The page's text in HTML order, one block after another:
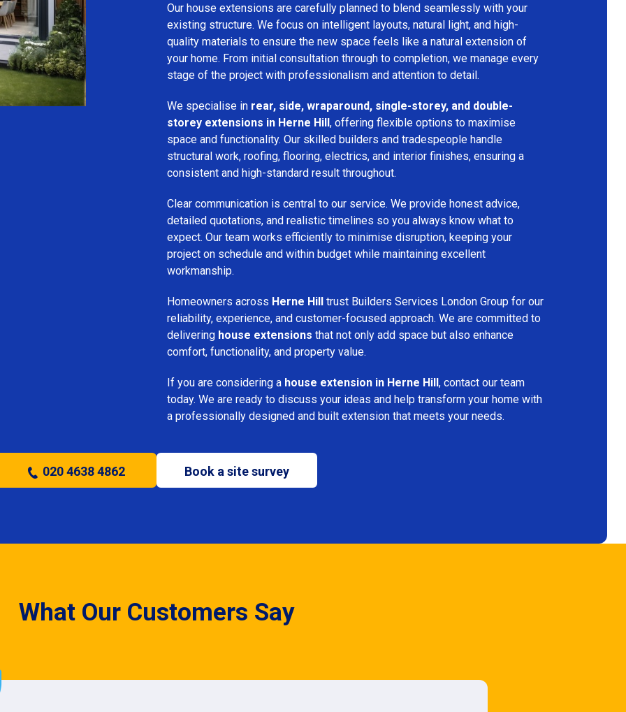
Our house extensions are carefully planned to blend seamlessly with your
existing structure. We focus on intelligent layouts, natural light, and high-
quality materials to ensure the new space feels like a natural extension of
your home. From initial consultation through to completion, we manage every
stage of the project with professionalism and attention to detail.
We specialise in rear, side, wraparound, single-storey, and double-
storey extensions in Herne Hill, offering flexible options to maximise
space and functionality. Our skilled builders and tradespeople handle
structural work, roofing, flooring, electrics, and interior finishes, ensuring a
consistent and high-standard result throughout.
Clear communication is central to our service. We provide honest advice,
detailed quotations, and realistic timelines so you always know what to
expect. Our team works efficiently to minimise disruption, keeping your
project on schedule and within budget while maintaining excellent
workmanship.
Homeowners across Herne Hill trust Builders Services London Group for our
reliability, experience, and customer-focused approach. We are committed to
delivering house extensions that not only add space but also enhance
comfort, functionality, and property value.
If you are considering a house extension in Herne Hill, contact our team
today. We are ready to discuss your ideas and help transform your home with
a professionally designed and built extension that meets your needs.
020 4638 4862 Book a site survey
What Our Customers Say